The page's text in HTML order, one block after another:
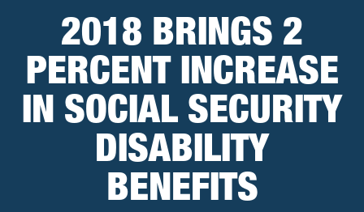
2018 BRINGS 2
PERCENT INCREASE
IN SOCIAL SECURITY
DISABILITY
BENEFITS